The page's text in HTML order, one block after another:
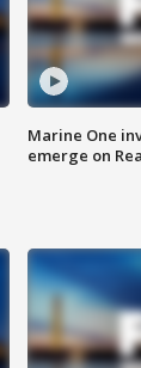
Marine One
emerge on